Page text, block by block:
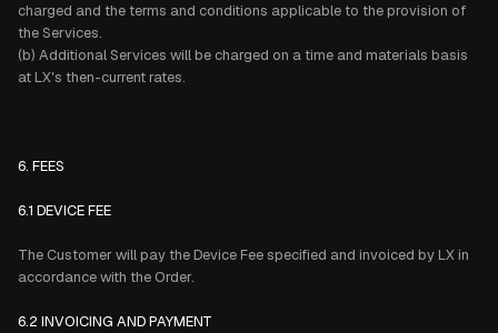
charged and the terms and conditions applicable to the provision of
the Services.
(b) Additional Services will be charged on a time and materials basis
at LX's then-current rates.
6. FEES
6.1 DEVICE FEE
The Customer will pay the Device Fee specified and invoiced by LX in
accordance with the Order.
6.2 INVOICING AND PAYMENT